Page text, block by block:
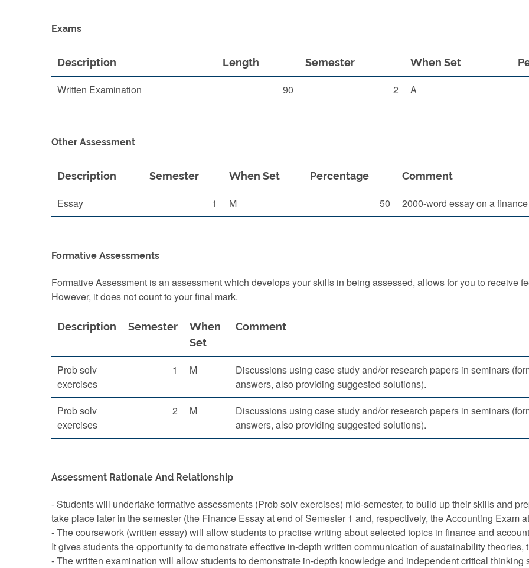
Exams
Description Length Semester When Set
Written Examination 90 2 A
Other Assessment
Description Semester When Set Percentage Comment
Essay 1 M 50 2000-word essay on a
Formative Assessments
Formative Assessment is an assessment which develops your skills in being assessed, allows for you to receive
However, it does not count to your final mark.
Description Semester
When
Set
Comment
Prob solv
exercises
1 M
Discussions using case study and/or research papers in seminars
answers, also providing suggested solutions).
Prob solv
exercises
2 M
Discussions using case study and/or research papers in seminars
answers, also providing suggested solutions).
Assessment Rationale And Relationship
- Students will undertake formative assessments (Prob solv exercises) mid-semester, to build up their skills and
take place later in the semester (the Finance Essay at end of Semester 1 and, respectively, the Accounting Exam
- The coursework (written essay) will allow students to practise writing about selected topics in finance and
It gives students the opportunity to demonstrate effective in-depth written communication of sustainability
- The written examination will allow students to demonstrate in-depth knowledge and independent critical